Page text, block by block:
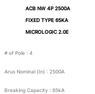
ACB NW 4P 2500A
FIXED TYPE 65KA
MICROLOGIC 2.0E
# of Pole : 4
Arus Nominal (In) : 2500A
Breaking Capacity : 65kA